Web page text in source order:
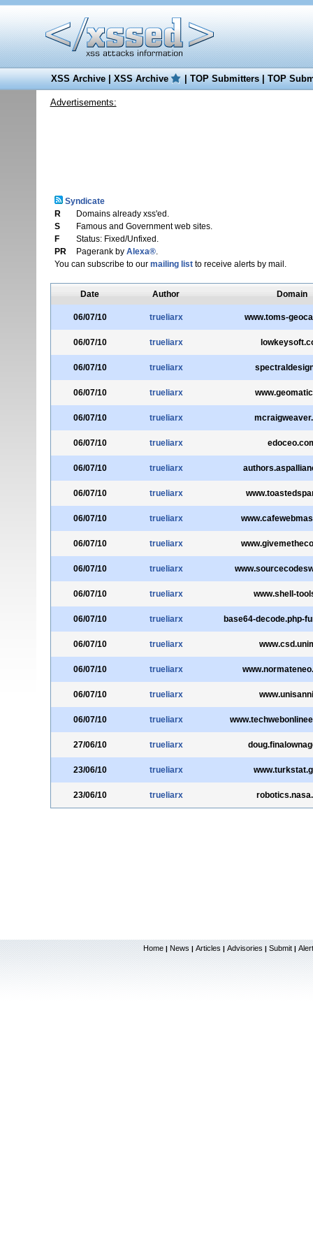
XSS Archive|XSS Archive |TOP Submitters|TOP
Advertisements:
Syndicate
R
Domains already xss'ed.
S
Famous and Government web sites.
F
Status: Fixed/Unfixed.
PR
Pagerank by Alexa®.
You can subscribe to our mailing listto receive alerts by mail.
Date Author Domain
06/07/10 trueliarx www.toms-
06/07/10 trueliarx
06/07/10 trueliarx
06/07/10 trueliarx
06/07/10 trueliarx
06/07/10 trueliarx
06/07/10 trueliarx
06/07/10 trueliarx
06/07/10 trueliarx
06/07/10 trueliarx
06/07/10 trueliarx
06/07/10 trueliarx www.shell-
06/07/10 trueliarx base64-decode.php-
06/07/10 trueliarx
06/07/10 trueliarx
06/07/10 trueliarx
06/07/10 trueliarx
27/06/10 trueliarx
23/06/10 trueliarx
23/06/10 trueliarx
Home | News | Articles | Advisories | Submit |